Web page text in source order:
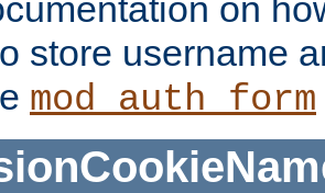
on
store username
mod_auth_form